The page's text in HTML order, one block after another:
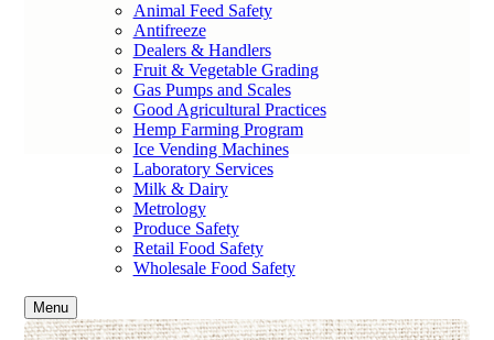
Animal Feed Safety
Antifreeze
Dealers & Handlers
Fruit & Vegetable Grading
Gas Pumps and Scales
Good Agricultural Practices
Hemp Farming Program
Ice Vending Machines
Laboratory Services
Milk & Dairy
Metrology
Produce Safety
Retail Food Safety
Wholesale Food Safety
Menu